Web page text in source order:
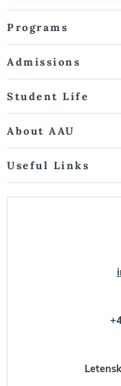
Programs
Admissions
Student Life
About AAU
Useful Links